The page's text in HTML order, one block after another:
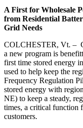
A First for Wholesale
from Residential
Grid Needs
COLCHESTER, Vt. –
a new program is
first time stored energy
used to help keep the
Frequency Regulation
stored energy with
NE) to keep a steady,
times, a critical function
customers.